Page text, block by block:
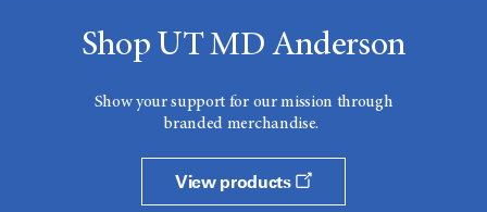
Shop UT MD Anderson
Show your support for our mission through
branded merchandise.
View products